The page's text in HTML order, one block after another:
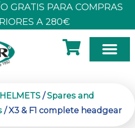
GRATIS PARA COMPRAS
A 280€
/Spares and
/ X3 & F1 complete headgear